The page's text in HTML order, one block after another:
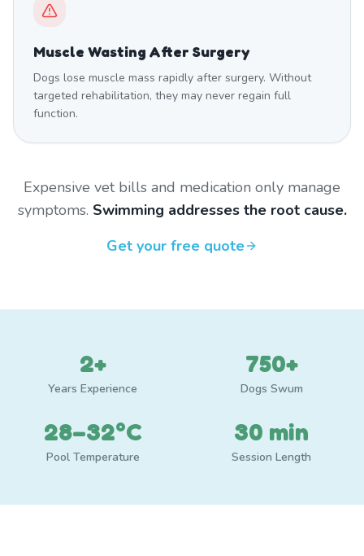
Muscle Wasting After Surgery
Dogs lose muscle mass rapidly after surgery. Without
targeted rehabilitation, they may never regain full
function.
Expensive vet bills and medication only manage
symptoms. Swimming addresses the root cause.
Get your free quote
2+
Years Experience
750+
Dogs Swum
28–32°C
Pool Temperature
30 min
Session Length